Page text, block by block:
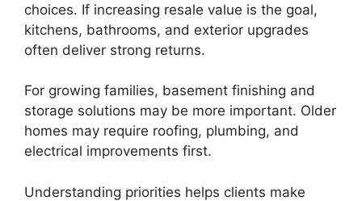
choices. If increasing resale value is the goal,
kitchens, bathrooms, and exterior upgrades
often deliver strong returns.
For growing families, basement finishing and
storage solutions may be more important. Older
homes may require roofing, plumbing, and
electrical improvements first.
Understanding priorities helps clients make